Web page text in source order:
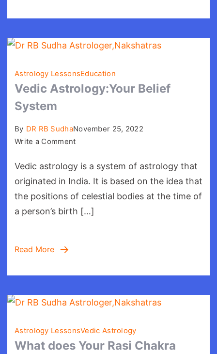
Astrology LessonsEducation
Vedic Astrology:Your Belief
System
By DR RB SudhaNovember 25, 2022
Write a Commenton
Astrology:Your
Belief
System
Vedic astrology is a system of astrology that
originated in India. It is based on the idea that
the positions of celestial bodies at the time of
a person’s birth […]
Read More
Astrology LessonsVedic Astrology
What does Your Rasi Chakra